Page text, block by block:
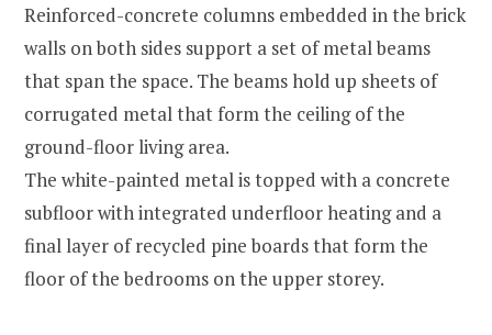
Reinforced-concrete columns embedded in the brick
walls on both sides support a set of metal beams
that span the space. The beams hold up sheets of
corrugated metal that form the ceiling of the
ground-floor living area.
The white-painted metal is topped with a concrete
subfloor with integrated underfloor heating and a
final layer of recycled pine boards that form the
floor of the bedrooms on the upper storey.